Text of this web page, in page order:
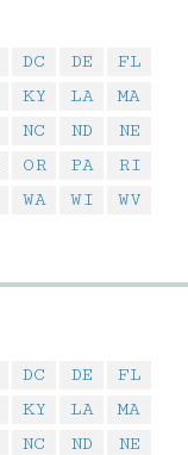
DC DE
FL
KY LA
MA
NC ND
NE
OR PA
RI
WA WI
WV
DC DE
FL
KY LA
MA
NC ND
NE